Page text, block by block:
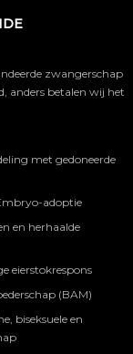
zwangerschap
anders betalen wij het
met gedoneerde
adoptie
en herhaalde
eierstokrespons
(BAM)
biseksuele en